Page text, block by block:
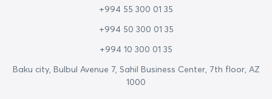
+994 55 300 01 35
+994 50 300 01 35
+994 10 300 01 35
Baku city, Bulbul Avenue 7, Sahil Business Center, 7th floor, AZ
1000